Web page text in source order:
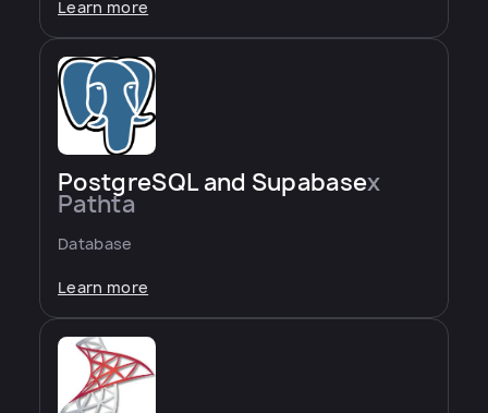
Learn more
PostgreSQL and Supabasex
Pathta
Database
Learn more